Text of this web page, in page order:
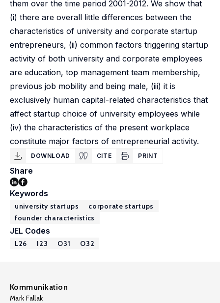
them over the time period 2001-2012. We show that
(i) there are overall little differences between the
characteristics of university and corporate startup
entrepreneurs, (ii) common factors triggering startup
activity of both university and corporate employees
are education, top management team membership,
previous job mobility and being male, (iii) it is
exclusively human capital-related characteristics that
affect startup choice of university employees while
(iv) the characteristics of the present workplace
constitute major factors of entrepreneurial activity.
DOWNLOAD CITE PRINT
Share
Keywords
university startups
corporate startups
founder characteristics
JEL Codes
L26 I23 O31 O32
Kommunikation
Mark Fallak